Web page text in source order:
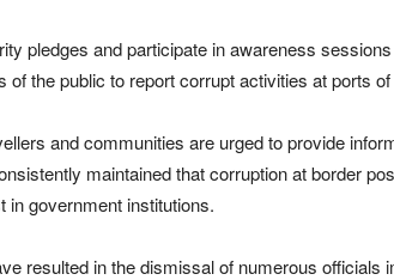
pledges and participate in awareness
the public to report corrupt activities at ports of
and communities are urged to provide
maintained that corruption at border
in government institutions.
resulted in the dismissal of numerous